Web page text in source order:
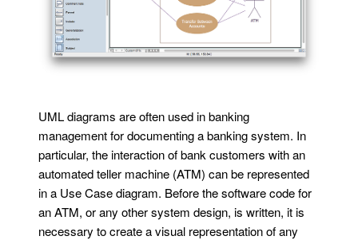
UML diagrams are often used in banking
management for documenting a banking system. In
particular, the interaction of bank customers with an
automated teller machine (ATM) can be represented
in a Use Case diagram. Before the software code for
an ATM, or any other system design, is written, it is
necessary to create a visual representation of any